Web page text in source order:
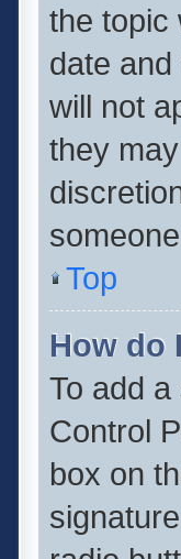
the topic
date
will not
they
Top
How do
To add
Control
box on